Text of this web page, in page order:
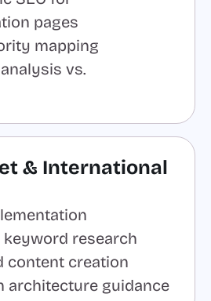
pages
mapping
vs.
& International
research
content creation
architecture guidance